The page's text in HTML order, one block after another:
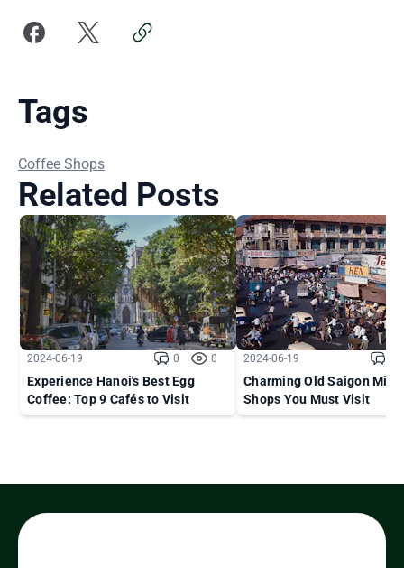
Tags
Coffee Shops
Related Posts
2024-06-19 0 0
Experience Hanoi's Best Egg
Coffee: Top 9 Cafés to Visit
2024-06-19
Charming Old Saigon Milk
Shops You Must Visit